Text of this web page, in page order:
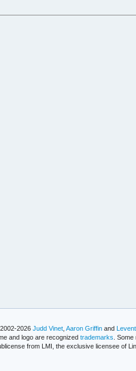
2026Judd Vinet ,Aaron Griffin and
and logo are recognized trademarks .
from LMI, the exclusive licensee of